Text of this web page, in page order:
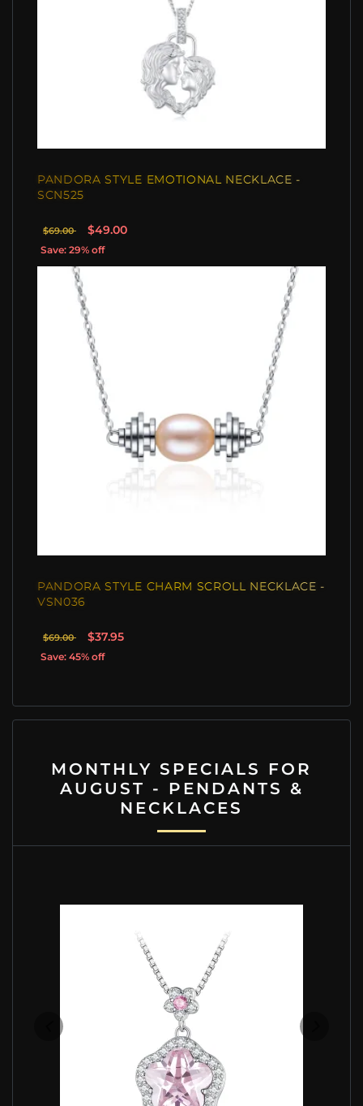
PANDORA STYLE EMOTIONAL NECKLACE -
SCN525
$69.00 $49.00
Save: 29% off
PANDORA STYLE CHARM SCROLL NECKLACE -
VSN036
$69.00 $37.95
Save: 45% off
MONTHLY SPECIALS FOR
AUGUST - PENDANTS &
NECKLACES